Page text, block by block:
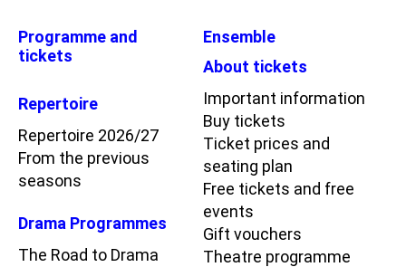
Programme and
tickets
Repertoire
Repertoire 2026/27
From the previous
seasons
Drama Programmes
The Road to Drama
Ensemble
About tickets
Important information
Buy tickets
Ticket prices and
seating plan
Free tickets and free
events
Gift vouchers
Theatre programme